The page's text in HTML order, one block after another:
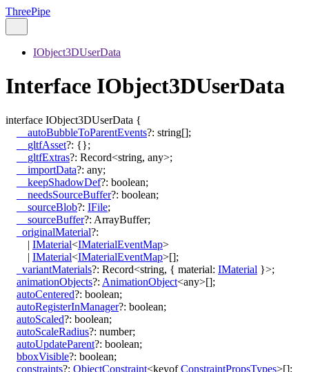
ThreePipe
IObject3DUserData
Interface IObject3DUserData
interface IObject3DUserData {
__autoBubbleToParentEvents?: string[];
__gltfAsset?: {};
__gltfExtras?: Record<string, any>;
__importData?: any;
__keepShadowDef?: boolean;
__needsSourceBuffer?: boolean;
__sourceBlob?: IFile;
__sourceBuffer?: ArrayBuffer;
_originalMaterial?:
| IMaterial<IMaterialEventMap>
| IMaterial<IMaterialEventMap>[];
_variantMaterials?: Record<string, { material: IMaterial }>;
animationObjects?: AnimationObject<any>[];
autoCentered?: boolean;
autoRegisterInManager?: boolean;
autoScaled?: boolean;
autoScaleRadius?: number;
autoUpdateParent?: boolean;
bboxVisible?: boolean;
constraints?: ObjectConstraint<keyof ConstraintPropsTypes>[];